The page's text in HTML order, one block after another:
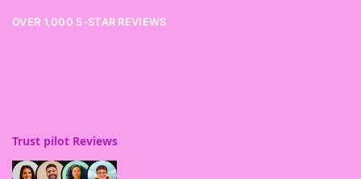
OVER 1,000 5-STAR REVIEWS
Trust pilot Reviews